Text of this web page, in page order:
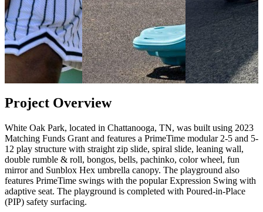
Project Overview
White Oak Park, located in Chattanooga, TN, was built using 2023
Matching Funds Grant and features a PrimeTime modular 2-5 and 5-
12 play structure with straight zip slide, spiral slide, leaning wall,
double rumble & roll, bongos, bells, pachinko, color wheel, fun
mirror and Sunblox Hex umbrella canopy. The playground also
features PrimeTime swings with the popular Expression Swing with
adaptive seat. The playground is completed with Poured-in-Place
(PIP) safety surfacing.